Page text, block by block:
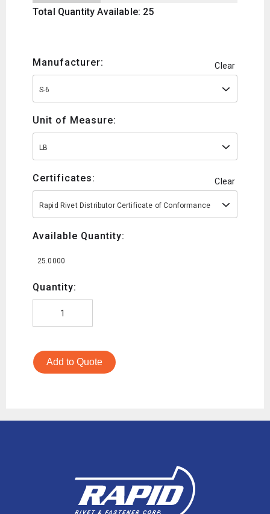
Total Quantity Available: 25
Manufacturer: Clear
S-6
Unit of Measure:
LB
Certificates: Clear
Rapid Rivet Distributor Certificate of Conformance
Available Quantity:
25.0000
Quantity:
Add to Quote